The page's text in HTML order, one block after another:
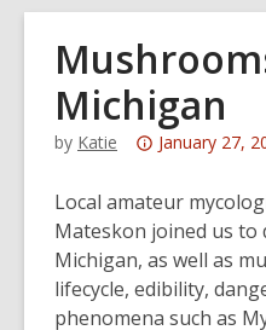
overlay
Michigan
by Katie
Attention:
post
is
over
3
years
January 27,
Local amateur
Mateskon joined us to
Michigan, as well as
lifecycle, edibility,
phenomena such as